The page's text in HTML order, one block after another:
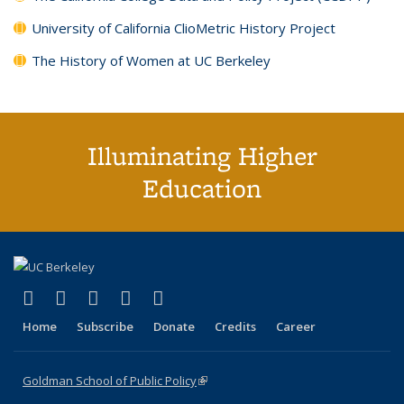
University of California ClioMetric History Project
The History of Women at UC Berkeley
Illuminating Higher
Education
X (formerly Twitter)
(link is external)
LinkedIn
(link is external)
YouTube
(link is external)
Instagram
(link is external)
Home Subscribe Donate Credits Career
Goldman School of Public Policy(link is external)